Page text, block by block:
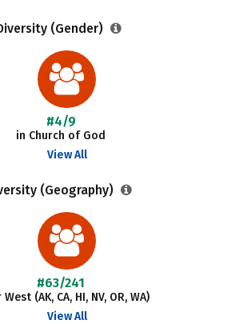
(Gender)
#4/9
in Church of God
View All
(Geography)
#63/241
West (AK, CA, HI, NV, OR, WA)
View All